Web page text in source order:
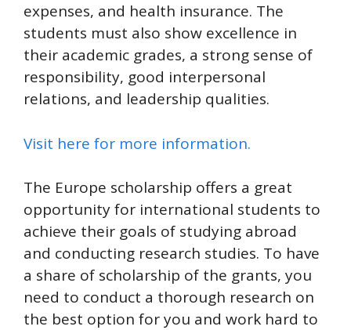
expenses, and health insurance. The
students must also show excellence in
their academic grades, a strong sense of
responsibility, good interpersonal
relations, and leadership qualities.
Visit here for more information.
The Europe scholarship offers a great
opportunity for international students to
achieve their goals of studying abroad
and conducting research studies. To have
a share of scholarship of the grants, you
need to conduct a thorough research on
the best option for you and work hard to